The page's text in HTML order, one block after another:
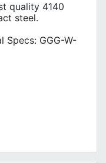
quality 4140
steel.
Specs: GGG-W-